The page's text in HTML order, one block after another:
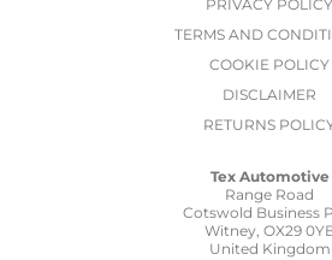
PRIVACY POLICY
TERMS AND
COOKIE POLICY
DISCLAIMER
RETURNS
Tex Automotive
Range Road
Cotswold Business
Witney, OX29
United Kingdom